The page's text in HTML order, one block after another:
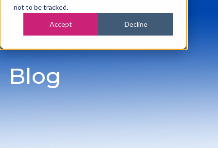
not to be tracked.
Accept Decline
Blog